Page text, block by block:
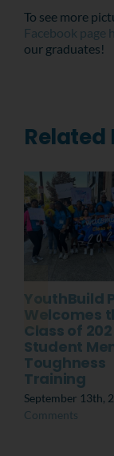
To see more
Facebook page
our graduates!
Related
YouthBuild
Welcomes
Class of
Student
Toughness
Training
September 13th,
Comments